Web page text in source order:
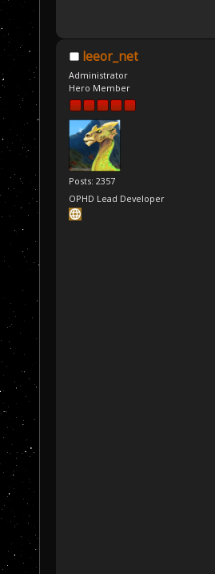
leeor_net
Administrator
Hero Member
Posts: 2357
OPHD Lead Developer